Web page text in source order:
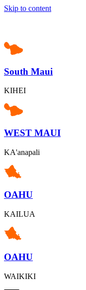
Skip to content
South Maui
KIHEI
WEST MAUI
KA'anapali
OAHU
KAILUA
OAHU
WAIKIKI